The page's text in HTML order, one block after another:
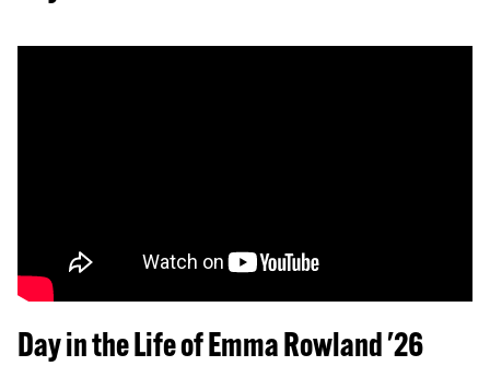
Day in the Life of Emma Rowland '26